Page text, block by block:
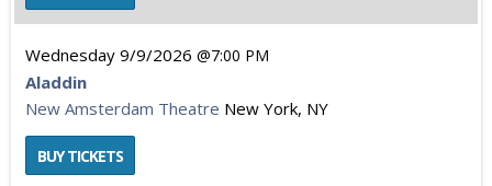
Wednesday 9/9/2026 7:00 PM
Aladdin
New Amsterdam Theatre New York, NY